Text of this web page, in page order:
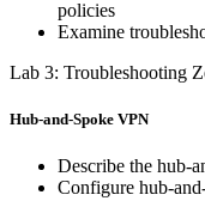
policies
Examine
Lab 3: Troubleshooting
Hub-and-Spoke VPN
Describe the hub-
Configure hub-